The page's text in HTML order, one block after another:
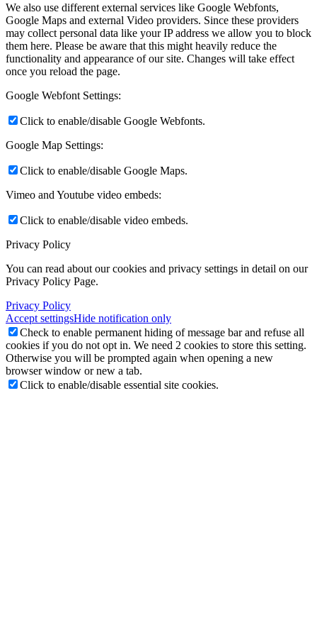
We also use different external services like Google Webfonts,
Google Maps and external Video providers. Since these providers
may collect personal data like your IP address we allow you to block
them here. Please be aware that this might heavily reduce the
functionality and appearance of our site. Changes will take effect
once you reload the page.
Google Webfont Settings:
Click to enable/disable Google Webfonts.
Google Map Settings:
Click to enable/disable Google Maps.
Vimeo and Youtube video embeds:
Click to enable/disable video embeds.
Privacy Policy
You can read about our cookies and privacy settings in detail on our
Privacy Policy Page.
Privacy Policy
Accept settingsHide notification only
Check to enable permanent hiding of message bar and refuse all
cookies if you do not opt in. We need 2 cookies to store this setting.
Otherwise you will be prompted again when opening a new
browser window or new a tab.
Click to enable/disable essential site cookies.